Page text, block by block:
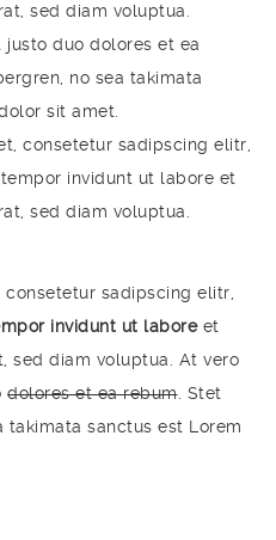
sed diam voluptua.
duo dolores et ea
no sea takimata
sit amet.
consetetur sadipscing elitr,
invidunt ut labore et
sed diam voluptua.
sadipscing elitr,
invidunt ut laboreet
sed diam voluptua. At vero
dolores et ea rebum. Stet
sanctus est Lorem